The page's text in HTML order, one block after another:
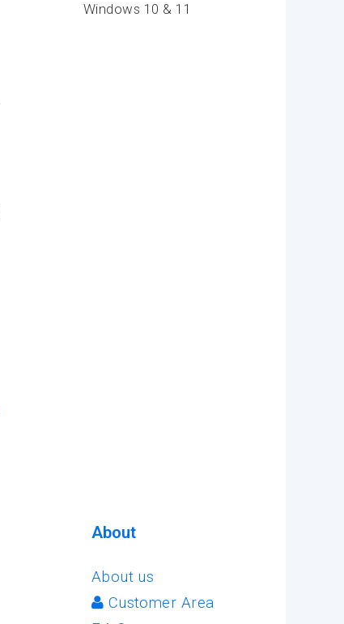
Windows 10 & 11
About
About us
Customer Area